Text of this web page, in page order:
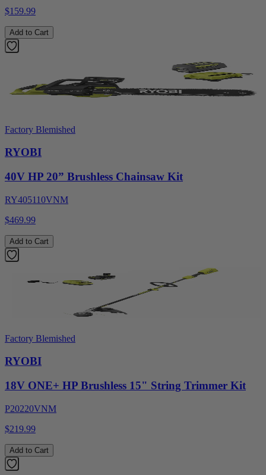
$159.99
Add to Cart
Factory Blemished
RYOBI
40V HP 20” Brushless Chainsaw Kit
RY405110VNM
$469.99
Add to Cart
Factory Blemished
RYOBI
18V ONE+ HP Brushless 15" String Trimmer Kit
P20220VNM
$219.99
Add to Cart